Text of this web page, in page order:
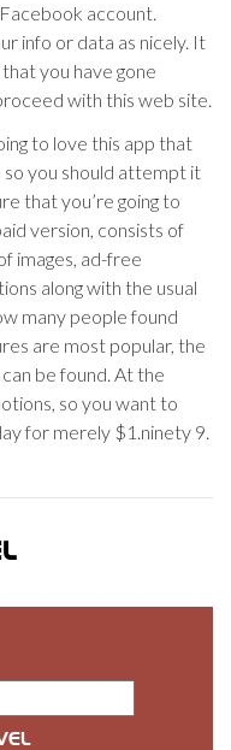
account.
info or data as nicely. It
you have gone
with this web site.
to love this app that
you should attempt it
that you’re going to
version, consists of
images, ad-free
along with the usual
many people found
are most popular, the
be found. At the
so you want to
for merely $1.ninety 9.